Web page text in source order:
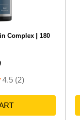
Complex | 180
4.5 (2)